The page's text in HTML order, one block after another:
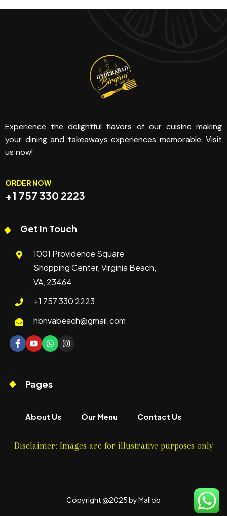
Experience the delightful flavors of our cuisine making
your dining and takeaways experiences memorable. Visit
us now!
ORDER NOW
+1 757 330 2223
Get in Touch
1001 Providence Square
Shopping Center, Virginia Beach,
VA, 23464
+1 757 330 2223
hbhvabeach@gmail.com
Pages
About Us Our Menu Contact Us
Disclaimer: Images are for illustrative purposes only
Copyright @2025 by Mallob